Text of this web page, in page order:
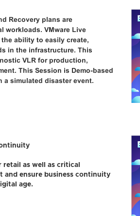
Recovery plans are
workloads. VMware Live
ability to easily create,
in the infrastructure. This
VLR for production,
This Session is Demo-based
a simulated disaster event.
as well as critical
and ensure business continuity
age.